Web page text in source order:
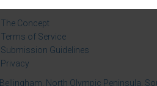
The Concept
Terms of Service
Submission Guidelines
Privacy
Bellingham, North Olympic Peninsula,